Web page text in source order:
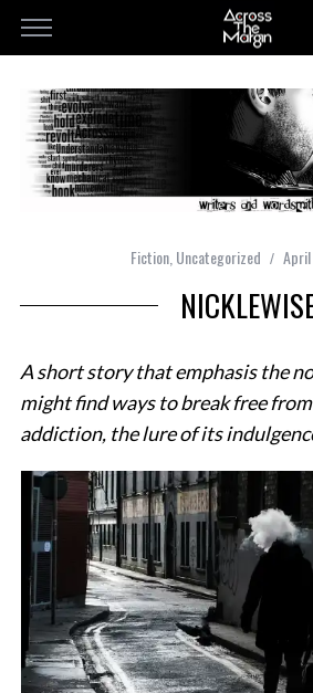
Fiction,Uncategorized
A short story that emphasis the
might find ways to break free
addiction, the lure of its